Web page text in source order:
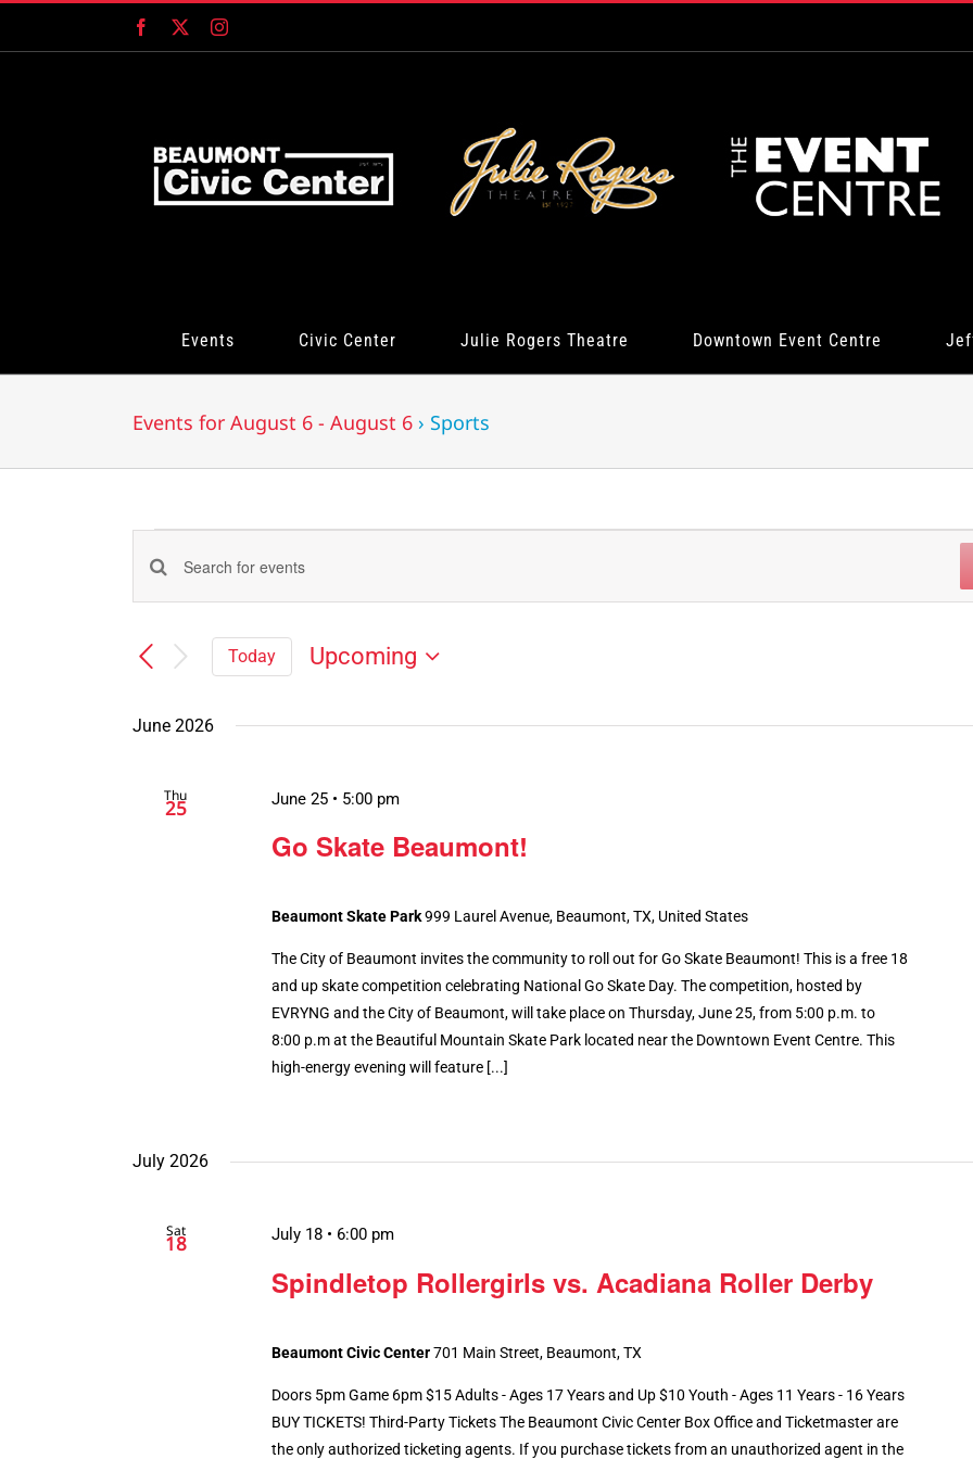
Facebook Instagram
Events Civic Center Julie Rogers Theatre Downtown Event Centre
Events for August 6 - August 6 › Sports
Events
Events
Search
and
Views
Enter
Keyword.
for
Today
Upcoming
June 2026
Thu
25
Go Skate Beaumont!
June 25 • 5:00 pm
Beaumont Skate Park999 Laurel Avenue, Beaumont, TX, United States
The City of Beaumont invites the community to roll out for Go Skate Beaumont! This is a free 18
and up skate competition celebrating National Go Skate Day. The competition, hosted by
EVRYNG and the City of Beaumont, will take place on Thursday, June 25, from 5:00 p.m. to
8:00 p.m at the Beautiful Mountain Skate Park located near the Downtown Event Centre. This
high-energy evening will feature [...]
July 2026
Sat
18
Spindletop Rollergirls vs. Acadiana Roller Derby
July 18 • 6:00 pm
Beaumont Civic Center701 Main Street, Beaumont, TX
Doors 5pm Game 6pm $15 Adults - Ages 17 Years and Up $10 Youth - Ages 11 Years - 16 Years
BUY TICKETS! Third-Party Tickets The Beaumont Civic Center Box Office and Ticketmaster are
the only authorized ticketing agents. If you purchase tickets from an unauthorized agent in the